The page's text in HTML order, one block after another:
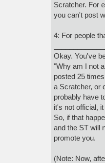
Scratcher. For
you can't post
4: For people
Okay. You've
"Why am I not
posted 25
a Scratcher, or
probably have
it's not official,
So, if that
and the ST will
promote you.
(Note: Now,